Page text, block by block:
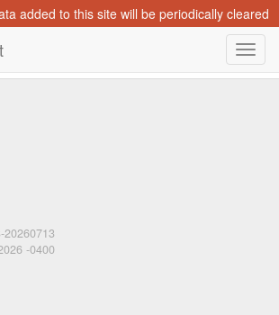
added to this site will be periodically cleared
20260713
-0400